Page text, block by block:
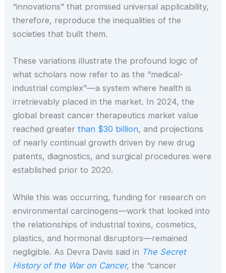
“innovations” that promised universal applicability,
therefore, reproduce the inequalities of the
societies that built them.
These variations illustrate the profound logic of
what scholars now refer to as the “medical-
industrial complex”—a system where health is
irretrievably placed in the market. In 2024, the
global breast cancer therapeutics market value
reached greaterthan $30 billion, and projections
of nearly continual growth driven by new drug
patents, diagnostics, and surgical procedures were
established prior to 2020.
While this was occurring, funding for research on
environmental carcinogens—work that looked into
the relationships of industrial toxins, cosmetics,
plastics, and hormonal disruptors—remained
negligible. As Devra Davis said in The Secret
History of the War on Cancer, the “cancer